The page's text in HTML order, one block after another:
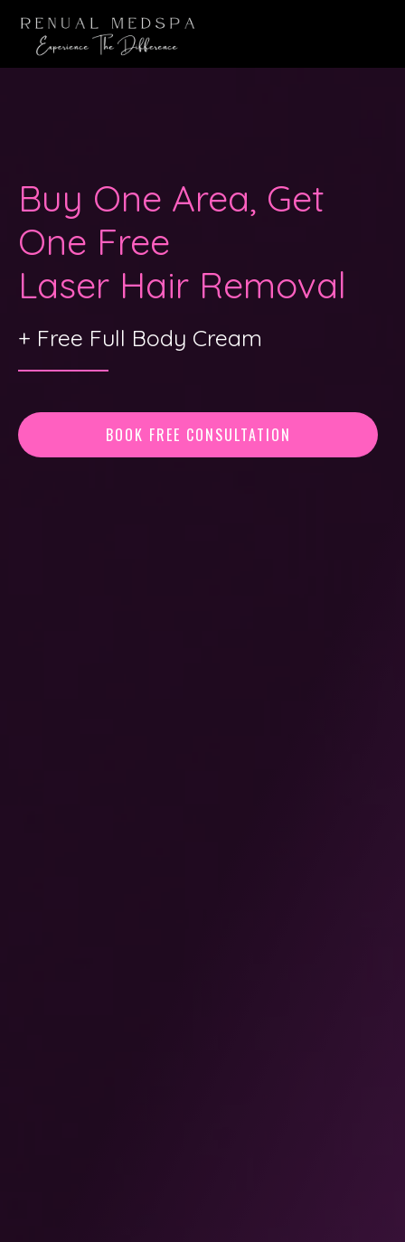
Buy One Area, Get
One Free
Laser Hair Removal
+ Free Full Body Cream
BOOK FREE CONSULTATION